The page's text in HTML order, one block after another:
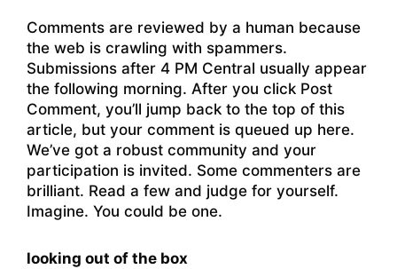
Comments are reviewed by a human because
the web is crawling with spammers.
Submissions after 4 PM Central usually appear
the following morning. After you click Post
Comment, you’ll jump back to the top of this
article, but your comment is queued up here.
We’ve got a robust community and your
participation is invited. Some commenters are
brilliant. Read a few and judge for yourself.
Imagine. You could be one.
looking out of the box